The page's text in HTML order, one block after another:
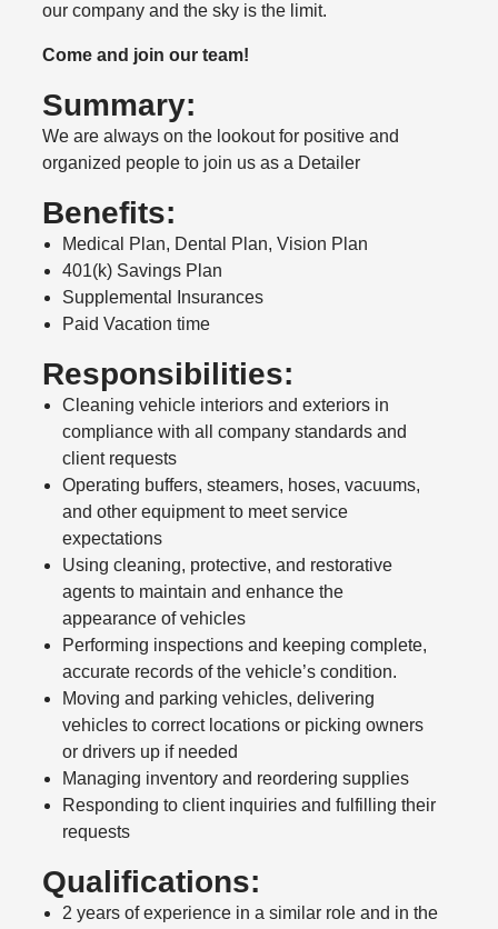
our company and the sky is the limit.
Come and join our team!
Summary:
We are always on the lookout for positive and
organized people to join us as a Detailer
Benefits:
Medical Plan, Dental Plan, Vision Plan
401(k) Savings Plan
Supplemental Insurances
Paid Vacation time
Responsibilities:
Cleaning vehicle interiors and exteriors in
compliance with all company standards and
client requests
Operating buffers, steamers, hoses, vacuums,
and other equipment to meet service
expectations
Using cleaning, protective, and restorative
agents to maintain and enhance the
appearance of vehicles
Performing inspections and keeping complete,
accurate records of the vehicle’s condition.
Moving and parking vehicles, delivering
vehicles to correct locations or picking owners
or drivers up if needed
Managing inventory and reordering supplies
Responding to client inquiries and fulfilling their
requests
Qualifications:
2 years of experience in a similar role and in the